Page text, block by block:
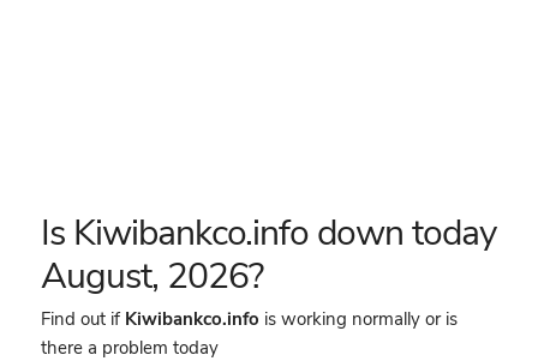
Is Kiwibankco.info down today
August, 2026?
Find out if Kiwibankco.info is working normally or is
there a problem today